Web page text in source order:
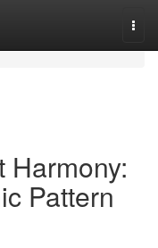
Harmony:
Pattern